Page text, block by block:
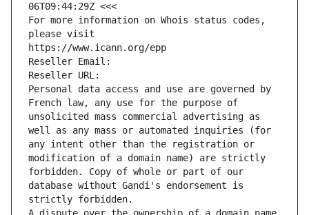
06T09:44:29Z <<<
For more information on Whois status codes,
please visit
https://www.icann.org/epp
Reseller Email:
Reseller URL:
Personal data access and use are governed by
French law, any use for the purpose of
unsolicited mass commercial advertising as
well as any mass or automated inquiries (for
any intent other than the registration or
modification of a domain name) are strictly
forbidden. Copy of whole or part of our
database without Gandi's endorsement is
strictly forbidden.